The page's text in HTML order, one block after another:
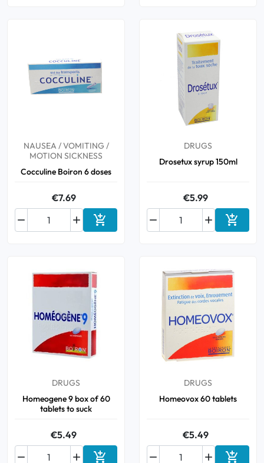
NAUSEA / VOMITING /
MOTION SICKNESS
Cocculine Boiron 6 doses
€7.69

 Add to cart
DRUGS
Drosetux syrup 150ml
€5.99

 Add to
DRUGS
Homeogene 9 box of 60
tablets to suck
€5.49

 
DRUGS
Homeovox 60 tablets
€5.49

 